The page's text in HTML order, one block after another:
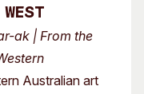
ak | From the
Australian art